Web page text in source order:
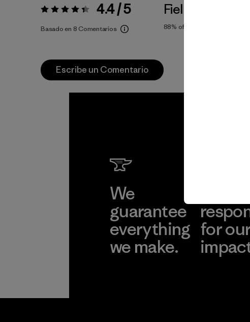
Valoración:4.4 / 5 4.4 / 5
Basado en 8 Comentarios
Fiel a la Talla
88% of reviewers
Escribe un Comentario
We
guarantee
everything
we make.
for